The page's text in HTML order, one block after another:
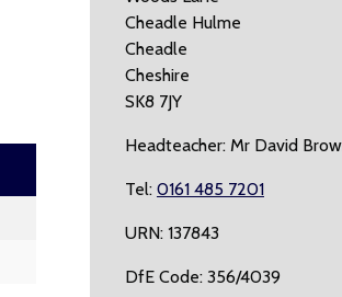
Cheadle Hulme
Cheadle
Cheshire
SK8 7JY
Headteacher: Mr David
Tel: 0161 485 7201
URN: 137843
DfE Code: 356/4039